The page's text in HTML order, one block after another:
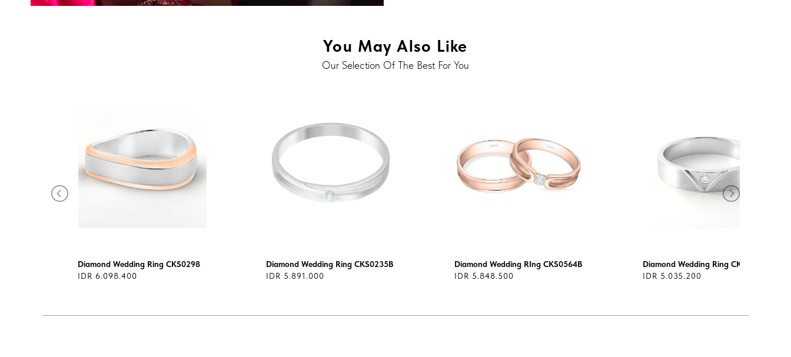
You May Also Like
Our Selection Of The Best For You
Diamond Wedding Ring CKS0298
IDR 6.098.400
Diamond Wedding Ring CKS0235B
IDR 5.891.000
Diamond Wedding RIng CKS0564B
IDR 5.848.500
Diamond Wedding Ring CKS0104
IDR 5.035.200